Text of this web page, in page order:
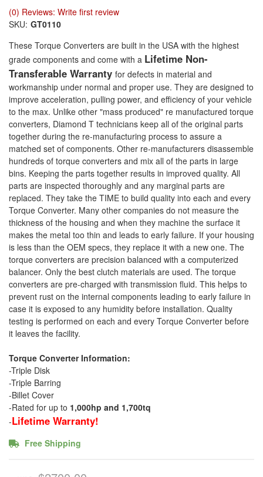
(0) Reviews: Write first review
SKU: GT0110
These Torque Converters are built in the USA with the highest
grade components and come with a Lifetime Non-
Transferable Warranty for defects in material and
workmanship under normal and proper use. They are designed to
improve acceleration, pulling power, and efficiency of your vehicle
to the max. Unlike other "mass produced" re manufactured torque
converters, Diamond T technicians keep all of the original parts
together during the re-manufacturing process to assure a
matched set of components. Other re-manufacturers disassemble
hundreds of torque converters and mix all of the parts in large
bins. Keeping the parts together results in improved quality. All
parts are inspected thoroughly and any marginal parts are
replaced. They take the TIME to build quality into each and every
Torque Converter. Many other companies do not measure the
thickness of the housing and when they machine the surface it
makes the metal too thin and leads to early failure. If your housing
is less than the OEM specs, they replace it with a new one. The
torque converters are precision balanced with a computerized
balancer. Only the best clutch materials are used. The torque
converters are pre-charged with transmission fluid. This helps to
prevent rust on the internal components leading to early failure in
case it is exposed to any humidity before installation. Quality
testing is performed on each and every Torque Converter before
it leaves the facility.
Torque Converter Information:
-Triple Disk
-Triple Barring
-Billet Cover
-Rated for up to 1,000hp and 1,700tq
-Lifetime Warranty!
Free Shipping